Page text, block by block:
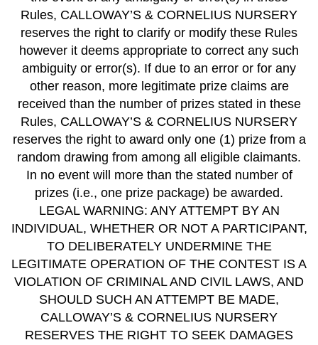
Rules, CALLOWAY’S & CORNELIUS NURSERY
reserves the right to clarify or modify these Rules
however it deems appropriate to correct any such
ambiguity or error(s). If due to an error or for any
other reason, more legitimate prize claims are
received than the number of prizes stated in these
Rules, CALLOWAY’S & CORNELIUS NURSERY
reserves the right to award only one (1) prize from a
random drawing from among all eligible claimants.
In no event will more than the stated number of
prizes (i.e., one prize package) be awarded.
LEGAL WARNING: ANY ATTEMPT BY AN
INDIVIDUAL, WHETHER OR NOT A PARTICIPANT,
TO DELIBERATELY UNDERMINE THE
LEGITIMATE OPERATION OF THE CONTEST IS A
VIOLATION OF CRIMINAL AND CIVIL LAWS, AND
SHOULD SUCH AN ATTEMPT BE MADE,
CALLOWAY’S & CORNELIUS NURSERY
RESERVES THE RIGHT TO SEEK DAMAGES